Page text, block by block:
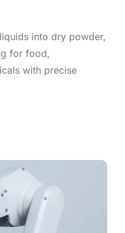
into dry powder,
for food,
with precise